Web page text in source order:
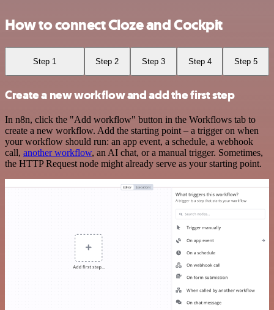
How to connect Cloze and Cockpit
Step 1 Step 2 Step 3 Step 4 Step 5
Create a new workflow and add the first step
In n8n, click the "Add workflow" button in the Workflows tab to
create a new workflow. Add the starting point – a trigger on when
your workflow should run: an app event, a schedule, a webhook
call, another workflow, an AI chat, or a manual trigger. Sometimes,
the HTTP Request node might already serve as your starting point.